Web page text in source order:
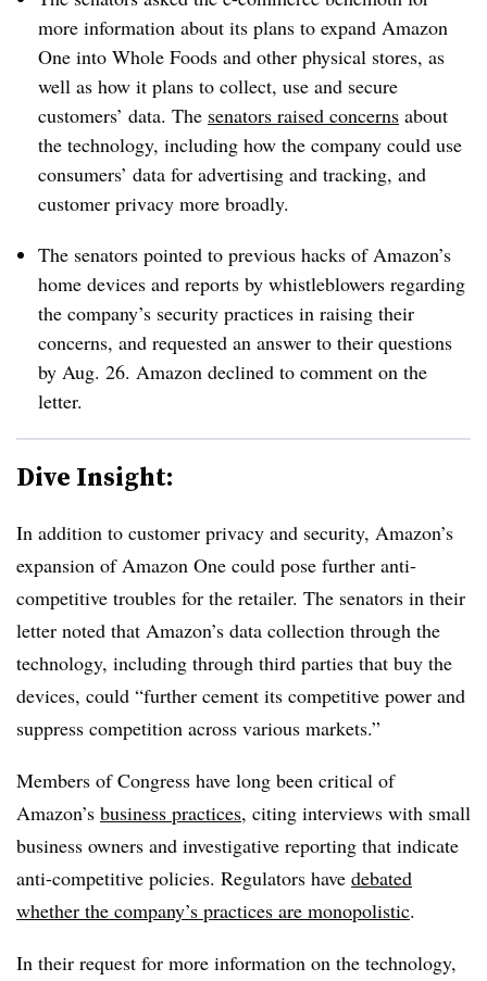
more information about its plans to expand Amazon
One into Whole Foods and other physical stores, as
well as how it plans to collect, use and secure
customers’ data. The senators raised concerns about
the technology, including how the company could use
consumers’ data for advertising and tracking, and
customer privacy more broadly.
The senators pointed to previous hacks of Amazon’s
home devices and reports by whistleblowers regarding
the company’s security practices in raising their
concerns, and requested an answer to their questions
by Aug. 26. Amazon declined to comment on the
letter.
Dive Insight:
In addition to customer privacy and security, Amazon’s
expansion of Amazon One could pose further anti-
competitive troubles for the retailer. The senators in their
letter noted that Amazon’s data collection through the
technology, including through third parties that buy the
devices, could “further cement its competitive power and
suppress competition across various markets.”
Members of Congress have long been critical of
Amazon’s business practices, citing interviews with small
business owners and investigative reporting that indicate
anti-competitive policies. Regulators have debated
whether the company’s practices are monopolistic.
In their request for more information on the technology,